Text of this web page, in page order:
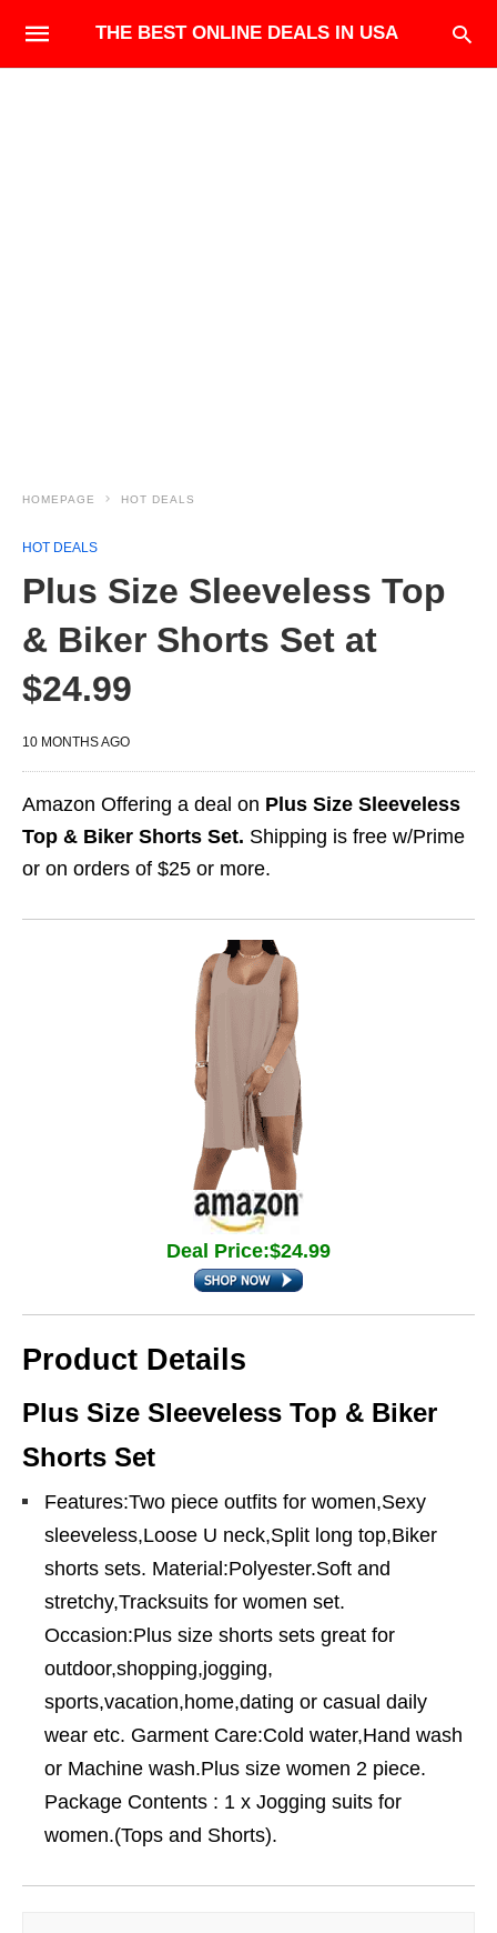
THE BEST ONLINE DEALS IN USA
HOMEPAGE HOT DEALS
HOT DEALS
Plus Size Sleeveless Top
& Biker Shorts Set at
$24.99
10 MONTHS AGO
Amazon Offering a deal on Plus Size Sleeveless
Top & Biker Shorts Set. Shipping is free w/Prime
or on orders of $25 or more.
Deal Price:$24.99
Product Details
Plus Size Sleeveless Top & Biker
Shorts Set
Features:Two piece outfits for women,Sexy
sleeveless,Loose U neck,Split long top,Biker
shorts sets. Material:Polyester.Soft and
stretchy,Tracksuits for women set.
Occasion:Plus size shorts sets great for
outdoor,shopping,jogging,
sports,vacation,home,dating or casual daily
wear etc. Garment Care:Cold water,Hand wash
or Machine wash.Plus size women 2 piece.
Package Contents : 1 x Jogging suits for
women.(Tops and Shorts).